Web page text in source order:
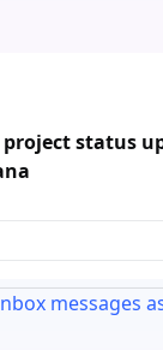
status